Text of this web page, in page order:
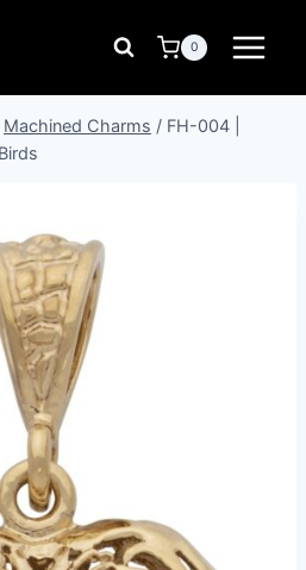
0
Machined Charms / FH-004 |